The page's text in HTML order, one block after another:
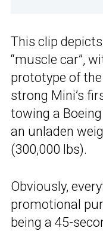
This clip
“muscle car”,
prototype of
strong Mini’s
towing a
an unladen
(300,000 lbs).
Obviously,
promotional
being a 45-